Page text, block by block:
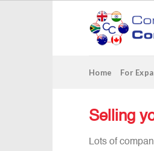
Home For
Selling
Lots of